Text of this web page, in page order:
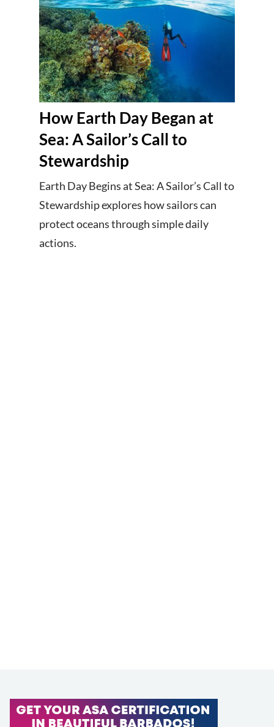
How Earth Day Began at
Sea: A Sailor’s Call to
Stewardship
Earth Day Begins at Sea: A Sailor’s Call to
Stewardship explores how sailors can
protect oceans through simple daily
actions.